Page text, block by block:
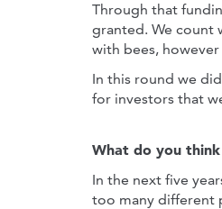
Through that
granted. We count
with bees,
In this round we
for investors that
What do you
In the next five
too many different